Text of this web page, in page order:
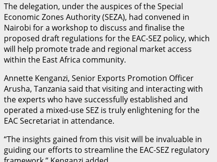
The delegation, under the auspices of the Special
Economic Zones Authority (SEZA), had convened in
Nairobi for a workshop to discuss and finalise the
proposed draft regulations for the EAC-SEZ policy, which
will help promote trade and regional market access
within the East Africa community.
Annette Kenganzi, Senior Exports Promotion Officer
Arusha, Tanzania said that visiting and interacting with
the experts who have successfully established and
operated a mixed-use SEZ is truly enlightening for the
EAC Secretariat in attendance.
“The insights gained from this visit will be invaluable in
guiding our efforts to streamline the EAC-SEZ regulatory